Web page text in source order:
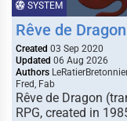
SYSTEM
Rêve de Dragon
Created 03 Sep 2020
Updated 06 Aug 2026
Authors
Fred, Fab
Rêve de Dragon
RPG, created in